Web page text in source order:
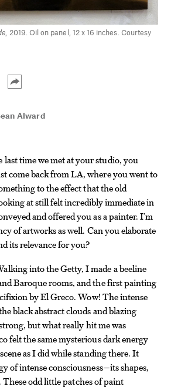
, 2019. Oil on panel, 12 x 16 inches. Courtesy
Alward
last time we met at your studio, you
come back from LA, where you went to
to the effect that the old
at still felt incredibly immediate in
and offered you as a painter. I’m
of artworks as well. Can you elaborate
its relevance for you?
into the Getty, I made a beeline
Baroque rooms, and the first painting
by El Greco. Wow! The intense
black abstract clouds and blazing
but what really hit me was
felt the same mysterious dark energy
as I did while standing there. It
of intense consciousness—its shapes,
odd little patches of paint